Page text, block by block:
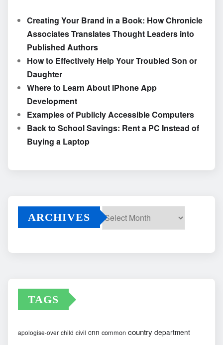
Creating Your Brand in a Book: How Chronicle
Associates Translates Thought Leaders into
Published Authors
How to Effectively Help Your Troubled Son or
Daughter
Where to Learn About iPhone App
Development
Examples of Publicly Accessible Computers
Back to School Savings: Rent a PC Instead of
Buying a Laptop
ARCHIVES
TAGS
apologise-over child civil cnn common country department